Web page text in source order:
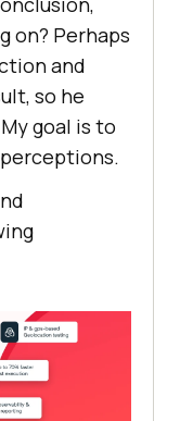
on? Perhaps
and
so he
goal is to